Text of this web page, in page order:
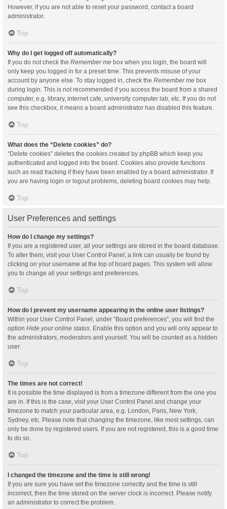
However, if you are not able to reset your password, contact a board
administrator.
Top
Why do I get logged off automatically?
If you do not check the Remember me box when you login, the board will
only keep you logged in for a preset time. This prevents misuse of your
account by anyone else. To stay logged in, check the Remember me box
during login. This is not recommended if you access the board from a shared
computer, e.g. library, internet cafe, university computer lab, etc. If you do not
see this checkbox, it means a board administrator has disabled this feature.
Top
What does the “Delete cookies” do?
“Delete cookies” deletes the cookies created by phpBB which keep you
authenticated and logged into the board. Cookies also provide functions
such as read tracking if they have been enabled by a board administrator. If
you are having login or logout problems, deleting board cookies may help.
Top
User Preferences and settings
How do I change my settings?
If you are a registered user, all your settings are stored in the board database.
To alter them, visit your User Control Panel; a link can usually be found by
clicking on your username at the top of board pages. This system will allow
you to change all your settings and preferences.
Top
How do I prevent my username appearing in the online user listings?
Within your User Control Panel, under “Board preferences”, you will find the
option Hide your online status . Enable this option and you will only appear to
the administrators, moderators and yourself. You will be counted as a hidden
user.
Top
The times are not correct!
It is possible the time displayed is from a timezone different from the one you
are in. If this is the case, visit your User Control Panel and change your
timezone to match your particular area, e.g. London, Paris, New York,
Sydney, etc. Please note that changing the timezone, like most settings, can
only be done by registered users. If you are not registered, this is a good time
to do so.
Top
I changed the timezone and the time is still wrong!
If you are sure you have set the timezone correctly and the time is still
incorrect, then the time stored on the server clock is incorrect. Please notify
an administrator to correct the problem.